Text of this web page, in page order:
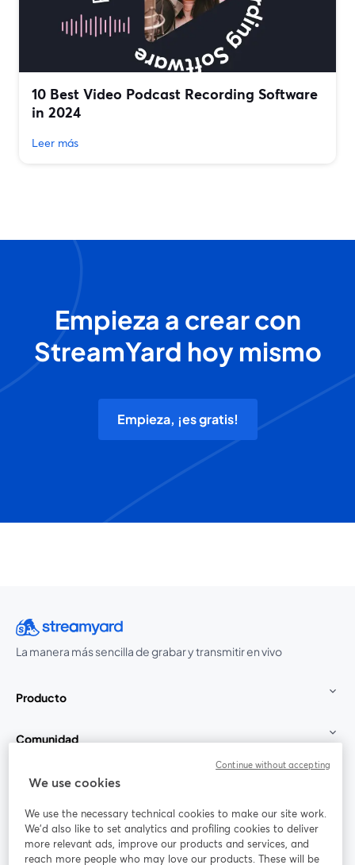
10 Best Video Podcast Recording Software
in 2024
Leer más
Empieza a crear con
StreamYard hoy mismo
Empieza, ¡es gratis!
La manera más sencilla de grabar y transmitir en vivo
Producto
Comunidad
StreamYard para
Únete a nosotros
Facebook X (Twitter)
We use cookies
We use the necessary technical cookies to make our site work.
We'd also like to set analytics and profiling cookies to deliver
more relevant ads, improve our products and services, and
reach more people who may love our products. These will be
Continue without accepting